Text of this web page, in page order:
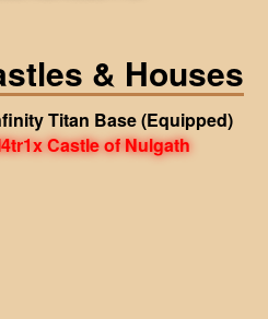
& Houses
Titan Base(Equipped)
Castle of Nulgath